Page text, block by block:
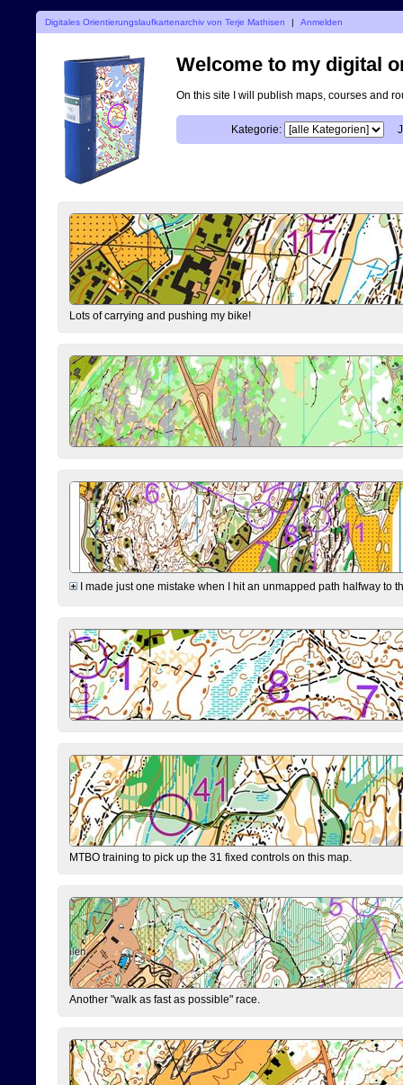
Digitales Orientierungslaufkartenarchiv von Terje Mathisen | Anmelden
Welcome to my digital
On this site I will publish maps, courses and
Kategorie:
Lots of carrying and pushing my bike!
I made just one mistake when I hit an unmapped path halfway to
MTBO training to pick up the 31 fixed controls on this map.
Another "walk as fast as possible" race.